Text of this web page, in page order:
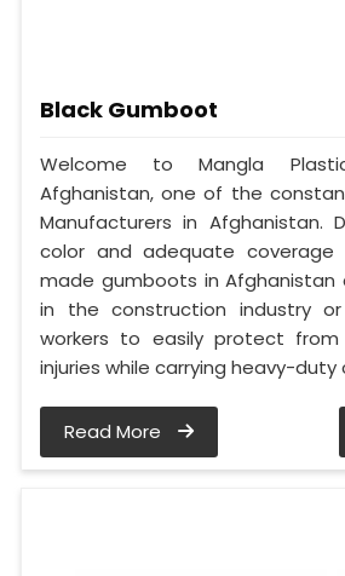
Black Gumboot
Welcome to Mangla
Afghanistan, one of the
Manufacturers in Afghanistan.
color and adequate
made gumboots in Afghanistan
in the construction industry
workers to easily protect
injuries while carrying heavy-duty
Read More